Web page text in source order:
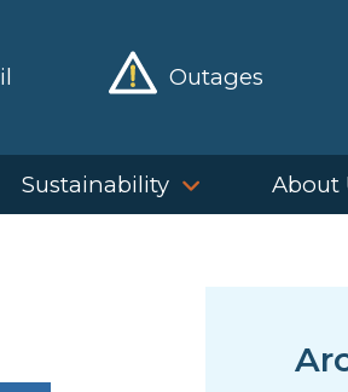
Outages
Sustainability About